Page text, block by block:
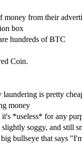
from their
box
hundreds of BTC
Coin.
is pretty
money
*useless* for any
soggy, and still
bullseye that says